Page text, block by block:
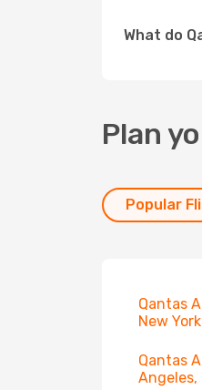
What do
Plan
Popular
Qantas
New
Qantas
Angeles,